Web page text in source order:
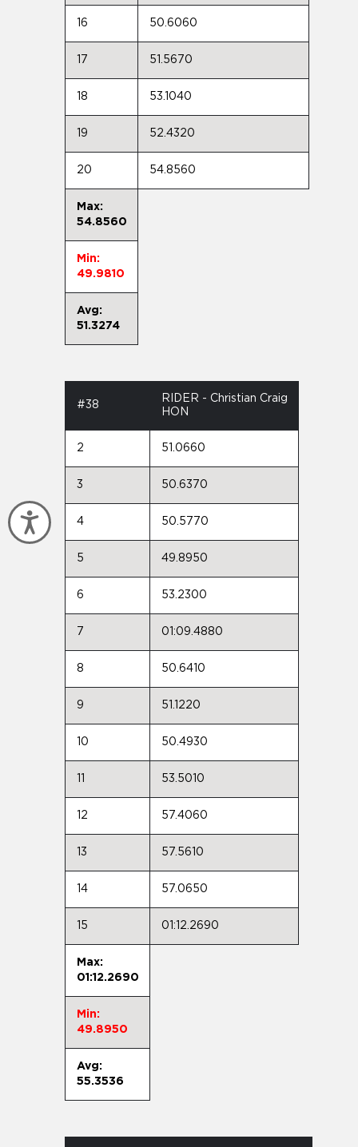
Accessibility
16 50.6060
17 51.5670
18 53.1040
19 52.4320
20 54.8560
Max:
54.8560
Min:
49.9810
Avg:
51.3274
#38
RIDER - Christian Craig
HON
2 51.0660
3 50.6370
4 50.5770
5 49.8950
6 53.2300
7 01:09.4880
8 50.6410
9 51.1220
10 50.4930
53.5010
12 57.4060
13 57.5610
14 57.0650
15 01:12.2690
Max:
01:12.2690
Min:
49.8950
Avg:
55.3536